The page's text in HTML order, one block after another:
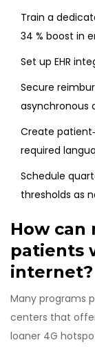
Train a
34 % boost in
Set up EHR
Secure
asynchronous
Create
required
Schedule
thresholds as
How can
patients
internet?
Many programs
centers that
loaner 4G